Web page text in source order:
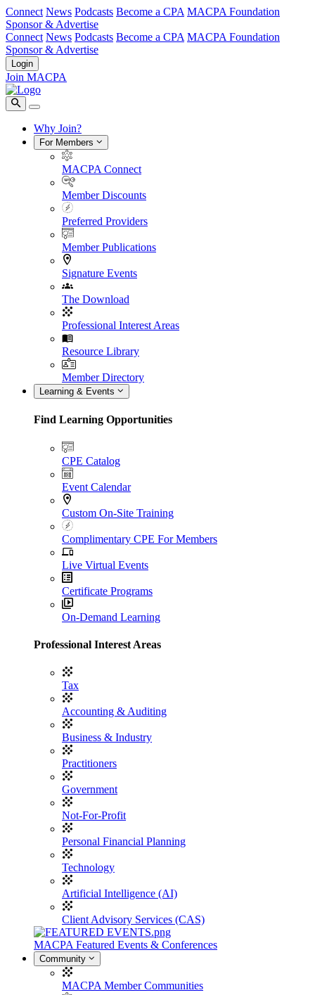
Connect News Podcasts Become a CPA MACPA Foundation
Sponsor & Advertise
Connect News Podcasts Become a CPA MACPA Foundation
Sponsor & Advertise
Login
Join MACPA
Why Join?
For Members
MACPA Connect
Member Discounts
Preferred Providers
Member Publications
Signature Events
The Download
Professional Interest Areas
Resource Library
Member Directory
Learning & Events
Find Learning Opportunities
CPE Catalog
Event Calendar
Custom On-Site Training
Complimentary CPE For Members
Live Virtual Events
Certificate Programs
On-Demand Learning
Professional Interest Areas
Tax
Accounting & Auditing
Business & Industry
Practitioners
Government
Not-For-Profit
Personal Financial Planning
Technology
Artificial Intelligence (AI)
Client Advisory Services (CAS)
MACPA Featured Events & Conferences
Community
MACPA Member Communities